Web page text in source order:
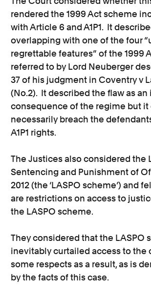
rendered the 1999 Act scheme
with Article 6 and A1P1. It
overlapping with one of the four
regrettable features” of the 1999
referred to by Lord Neuberger
37 of his judgment in Coventry v
(No.2). It described the flaw as
consequence of the regime but it
necessarily breach the
A1P1 rights.
The Justices also considered the
Sentencing and Punishment of
2012 (the ‘LASPO scheme’) and
are restrictions on access to
the LASPO scheme.
They considered that the LASPO
inevitably curtailed access to the
some respects as a result, as is
by the facts of this case.